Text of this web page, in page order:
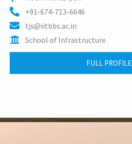
+91-674-713-6646
tjs@iitbbs.ac.in
School of Infrastructure
FULL PROFILE